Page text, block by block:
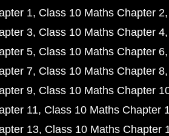
1 Class 10 Maths Chapter 2
3 Class 10 Maths Chapter 4
5 Class 10 Maths Chapter 6
7 Class 10 Maths Chapter 8
9 Class 10 Maths Chapter
11 Class 10 Maths Chapter
13 Class 10 Maths Chapter